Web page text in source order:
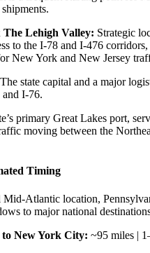
Lehigh Valley: Strategic
to the I-78 and I-476 corridors,
New York and New Jersey
The state capital and a major
I-76.
primary Great Lakes port,
moving between the
Timing
Mid-Atlantic location,
to major national
New York City: ~95 miles |